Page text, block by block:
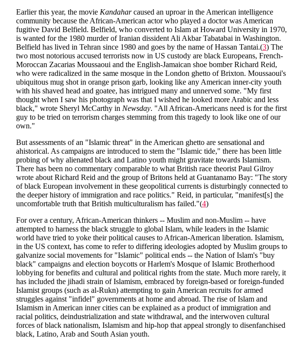
Earlier this year, the movie Kandaharcaused an uproar in the American intelligence
community because the African-American actor who played a doctor was American
fugitive David Belfield. Belfield, who converted to Islam at Howard University in 1970,
is wanted for the 1980 murder of Iranian dissident Ali Akbar Tabatabai in Washington.
Belfield has lived in Tehran since 1980 and goes by the name of Hassan Tantai.(3) The
two most notorious accused terrorists now in US custody are black Europeans, French-
Moroccan Zacarias Moussaoui and the English-Jamaican shoe bomber Richard Reid,
who were radicalized in the same mosque in the London ghetto of Brixton. Moussaoui's
ubiquitous mug shot in orange prison garb, looking like any American inner-city youth
with his shaved head and goatee, has intrigued many and unnerved some. "My first
thought when I saw his photograph was that I wished he looked more Arabic and less
black," wrote Sheryl McCarthy in Newsday. "All African-Americans need is for the first
guy to be tried on terrorism charges stemming from this tragedy to look like one of our
own."
But assessments of an "Islamic threat" in the American ghetto are sensational and
ahistorical. As campaigns are introduced to stem the "Islamic tide," there has been little
probing of why alienated black and Latino youth might gravitate towards Islamism.
There has been no commentary comparable to what British race theorist Paul Gilroy
wrote about Richard Reid and the group of Britons held at Guantanamo Bay: "The story
of black European involvement in these geopolitical currents is disturbingly connected to
the deeper history of immigration and race politics." Reid, in particular, "manifest[s] the
uncomfortable truth that British multiculturalism has failed."(4)
For over a century, African-American thinkers -- Muslim and non-Muslim -- have
attempted to harness the black struggle to global Islam, while leaders in the Islamic
world have tried to yoke their political causes to African-American liberation. Islamism,
in the US context, has come to refer to differing ideologies adopted by Muslim groups to
galvanize social movements for "Islamic" political ends -- the Nation of Islam's "buy
black" campaigns and election boycotts or Harlem's Mosque of Islamic Brotherhood
lobbying for benefits and cultural and political rights from the state. Much more rarely, it
has included the jihadi strain of Islamism, embraced by foreign-based or foreign-funded
Islamist groups (such as al-Rukn) attempting to gain American recruits for armed
struggles against "infidel" governments at home and abroad. The rise of Islam and
Islamism in American inner cities can be explained as a product of immigration and
racial politics, deindustrialization and state withdrawal, and the interwoven cultural
forces of black nationalism, Islamism and hip-hop that appeal strongly to disenfanchised
black, Latino, Arab and South Asian youth.